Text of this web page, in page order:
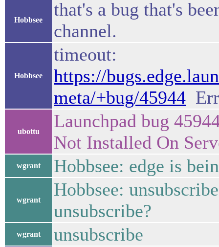
Hobbsee
that's a bug that's
channel.
Hobbsee
timeout:
https://
meta/+bug/45944
ubottu
Launchpad bug
Not Installed On
wgrant Hobbsee: edge is
wgrant
Hobbsee:
unsubscribe?
wgrant unsubscribe